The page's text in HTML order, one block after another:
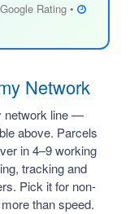
Rating •
Network
network line —
above. Parcels
in 4–9 working
tracking and
Pick it for non-
than speed.